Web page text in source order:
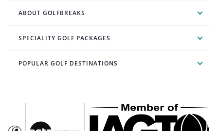
ABOUT GOLFBREAKS
SPECIALITY GOLF PACKAGES
POPULAR GOLF DESTINATIONS